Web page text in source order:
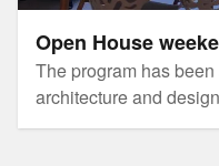
Open House
The program has
architecture and